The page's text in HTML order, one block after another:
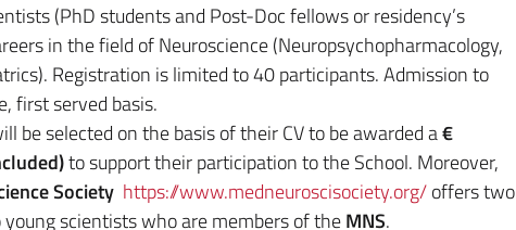
(PhD students and Post-Doc fellows or residency’s
in the field of Neuroscience (Neuropsychopharmacology,
Registration is limited to 40 participants. Admission to
first served basis.
be selected on the basis of their CV to be awarded a€
to support their participation to the School. Moreover,
Society https://www.medneuroscisociety.org/offers two
young scientists who are members of theMNS.